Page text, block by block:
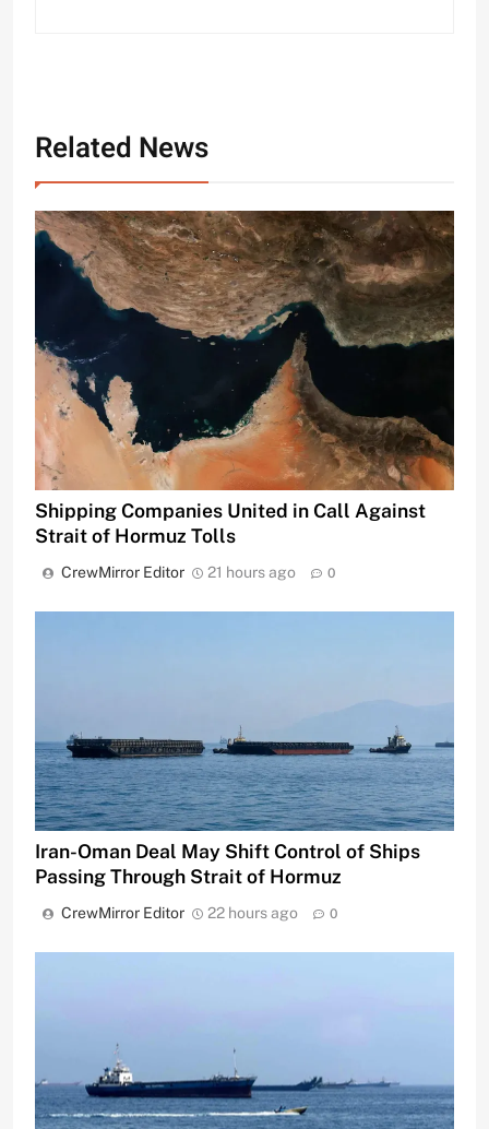
Related News
Shipping Companies United in Call Against
Strait of Hormuz Tolls
CrewMirror Editor 21 hours ago 0
Iran-Oman Deal May Shift Control of Ships
Passing Through Strait of Hormuz
CrewMirror Editor 22 hours ago 0